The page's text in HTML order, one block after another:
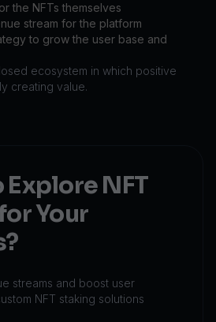
the NFTs themselves
stream for the platform
to grow the user base and
ecosystem in which positive
creating value.
Explore NFT
Your
streams and boost user
NFT staking solutions